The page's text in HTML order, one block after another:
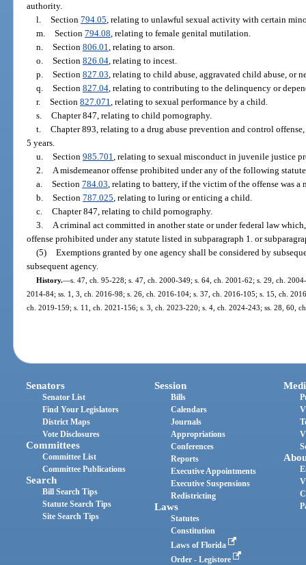
authority.
l. Section 794.05, relating to unlawful sexual activity with certain
m. Section 794.08, relating to female genital mutilation.
n. Section 806.01, relating to arson.
o. Section 826.04, relating to incest.
p. Section 827.03, relating to child abuse, aggravated child abuse, or
q. Section 827.04, relating to contributing to the delinquency or
r. Section 827.071, relating to sexual performance by a child.
s. Chapter 847, relating to child pornography.
t. Chapter 893, relating to a drug abuse prevention and control
5 years.
u. Section 985.701, relating to sexual misconduct in juvenile justice
2. A misdemeanor offense prohibited under any of the following
a. Section 784.03, relating to battery, if the victim of the offense was a
b. Section 787.025, relating to luring or enticing a child.
c. Chapter 847, relating to child pornography.
3. A criminal act committed in another state or under federal law
offense prohibited under any statute listed in subparagraph 1. or
(5) Exemptions granted by one agency shall be considered by
subsequent agency.
History.—s. 47, ch. 95-228; s. 47, ch. 2000-349; s. 64, ch. 2001-62; s. 29, ch.
2014-84; ss. 1, 3, ch. 2016-98; s. 26, ch. 2016-104; s. 37, ch. 2016-105; s. 15, ch.
ch. 2019-159; s. 11, ch. 2021-156; s. 3, ch. 2023-220; s. 4, ch. 2024-243; ss. 28, 60,
Senators
Senator List
Find Your Legislators
District Maps
Vote Disclosures
Committees
Committee List
Committee Publications
Search
Bill Search Tips
Statute Search Tips
Site Search Tips
Session
Bills
Calendars
Journals
Appropriations
Conferences
Reports
Executive Appointments
Executive Suspensions
Redistricting
Laws
Statutes
Constitution
Laws of Florida
Order - Legistore